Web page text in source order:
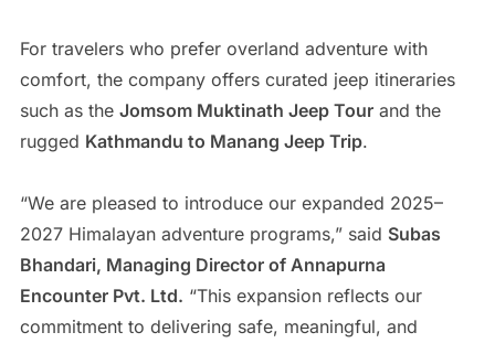
For travelers who prefer overland adventure with
comfort, the company offers curated jeep itineraries
such as the Jomsom Muktinath Jeep Tourand the
rugged Kathmandu to Manang Jeep Trip.
“We are pleased to introduce our expanded 2025–
2027 Himalayan adventure programs,” said Subas
Bhandari, Managing Director of Annapurna
Encounter Pvt. Ltd. “This expansion reflects our
commitment to delivering safe, meaningful, and